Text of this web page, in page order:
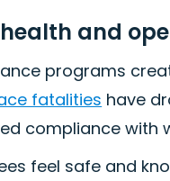
and
programs
fatalities have
compliance with
feel safe and